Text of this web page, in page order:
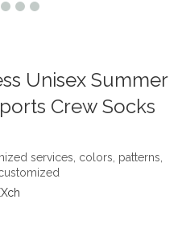
Unisex Summer
Crew Socks
services, colors, patterns,